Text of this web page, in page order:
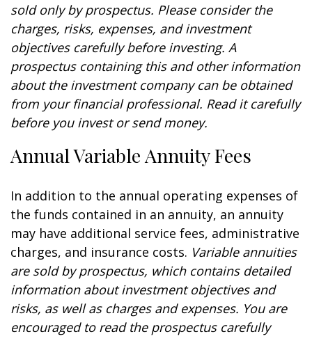
sold only by prospectus. Please consider the
charges, risks, expenses, and investment
objectives carefully before investing. A
prospectus containing this and other information
about the investment company can be obtained
from your financial professional. Read it carefully
before you invest or send money.
Annual Variable Annuity Fees
In addition to the annual operating expenses of
the funds contained in an annuity, an annuity
may have additional service fees, administrative
charges, and insurance costs. Variable annuities
are sold by prospectus, which contains detailed
information about investment objectives and
risks, as well as charges and expenses. You are
encouraged to read the prospectus carefully